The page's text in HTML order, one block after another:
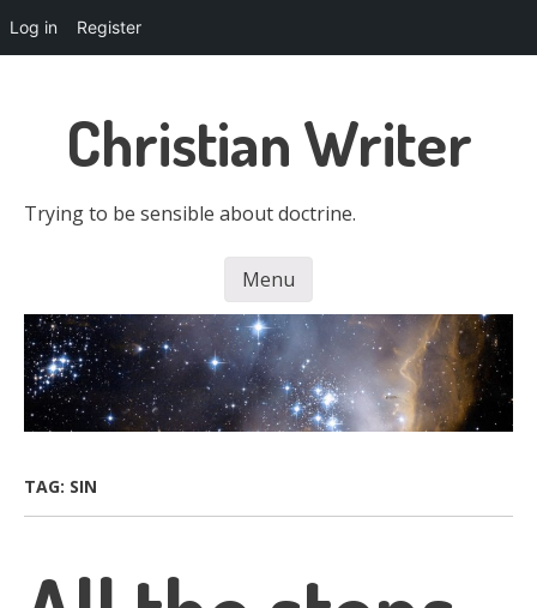
Christian Writer
Trying to be sensible about doctrine.
Menu
Skip to content
TAG: SIN
Log in Register